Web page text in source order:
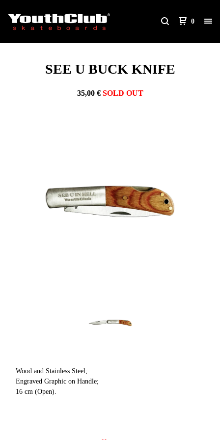
0
SEE U BUCK KNIFE
35,00 € SOLD OUT
Wood and Stainless Steel;
Engraved Graphic on Handle;
16 cm (Open).